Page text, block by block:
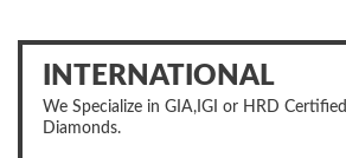
INTERNATIONAL
We Specialize in GIA,IGI or HRD Certified
Diamonds.